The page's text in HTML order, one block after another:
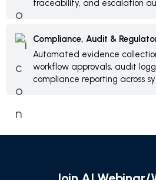
traceability, and escalation
Compliance, Audit &
Automated evidence
workflow approvals, audit
compliance reporting across